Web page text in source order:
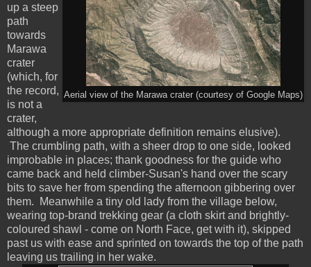
Aerial view of the Marawa crater (courtesy of Google Maps)
up a steep
path
towards
Marawa
crater
(which, for
the record,
is not a
crater,
although a more appropriate definition remains elusive).
The crumbling path, with a sheer drop to one side, looked
improbable in places; thank goodness for the guide who
came back and held climber-Susan's hand over the scary
bits to save her from spending the afternoon gibbering over
them. Meanwhile a tiny old lady from the village below,
wearing top-brand trekking gear (a cloth skirt and brightly-
coloured shawl - come on North Face, get with it), skipped
past us with ease and sprinted on towards the top of the path
leaving us trailing in her wake.